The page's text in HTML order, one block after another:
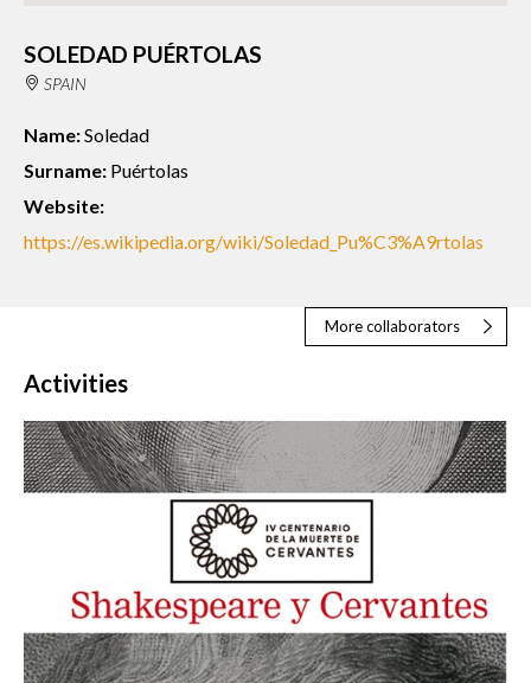
SOLEDAD PUÉRTOLAS
SPAIN
Name:Soledad
Surname: Puértolas
Website:
https://es.wikipedia.org/wiki/Soledad_Pu%C3%A9rtolas
More collaborators
Activities